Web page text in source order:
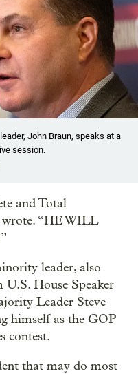
John Braun, speaks at a
session.
and Total
wrote. “HE WILL
leader, also
U.S. House Speaker
Leader Steve
himself as the GOP
contest.
that may do most